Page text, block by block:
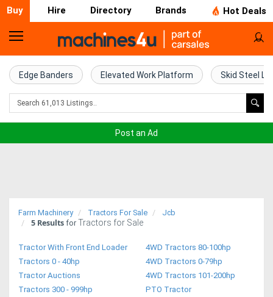
Buy Hire Directory Brands Hot Deals
Home
Farm
Machinery
Trucks
Access
Edge Banders Elevated Work Platform Skid Steel
Post an Ad
Farm Machinery Tractors For Sale Jcb
5 Results for Tractors for Sale
Tractor With Front End Loader
4WD Tractors 80-100hp
Tractors 0 - 40hp
4WD Tractors 0-79hp
Tractor Auctions
4WD Tractors 101-200hp
Tractors 300 - 999hp
PTO Tractor